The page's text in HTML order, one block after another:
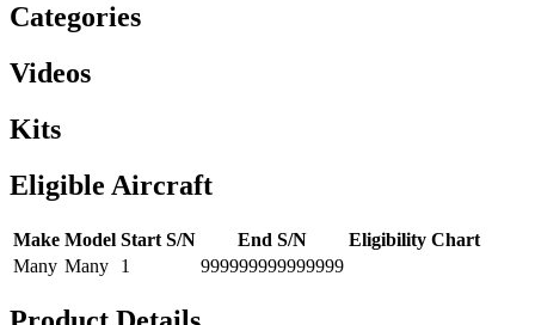
Categories
Videos
Kits
Eligible Aircraft
Make Model Start S/N End S/N
Eligibility Chart
Many Many 1 999999999999999